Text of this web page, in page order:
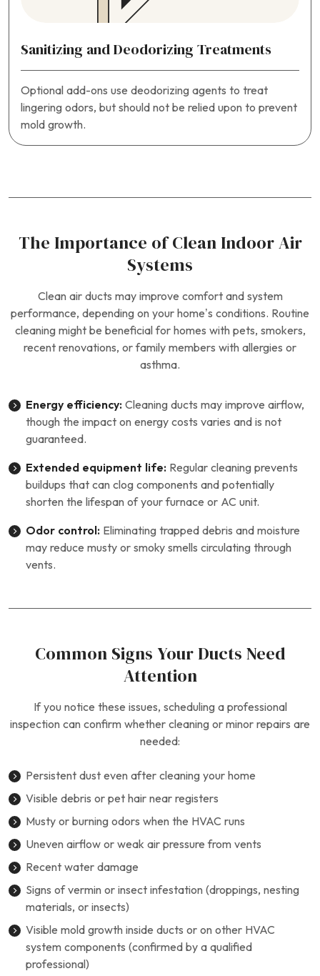
Sanitizing and Deodorizing Treatments
Optional add-ons use deodorizing agents to treat
lingering odors, but should not be relied upon to prevent
mold growth.
The Importance of Clean Indoor Air
Systems
Clean air ducts may improve comfort and system
performance, depending on your home’s conditions. Routine
cleaning might be beneficial for homes with pets, smokers,
recent renovations, or family members with allergies or
asthma.
Energy efficiency: Cleaning ducts may improve airflow,
though the impact on energy costs varies and is not
guaranteed.
Extended equipment life: Regular cleaning prevents
buildups that can clog components and potentially
shorten the lifespan of your furnace or AC unit.
Odor control: Eliminating trapped debris and moisture
may reduce musty or smoky smells circulating through
vents.
Common Signs Your Ducts Need
Attention
If you notice these issues, scheduling a professional
inspection can confirm whether cleaning or minor repairs are
needed:
Persistent dust even after cleaning your home
Visible debris or pet hair near registers
Musty or burning odors when the HVAC runs
Uneven airflow or weak air pressure from vents
Recent water damage
Signs of vermin or insect infestation (droppings, nesting
materials, or insects)
Visible mold growth inside ducts or on other HVAC
system components (confirmed by a qualified
professional)